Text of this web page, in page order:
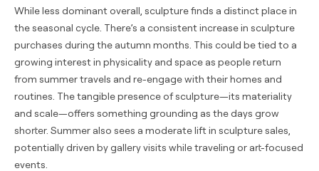
While less dominant overall, sculpture finds a distinct place in
the seasonal cycle. There’s a consistent increase in sculpture
purchases during the autumn months. This could be tied to a
growing interest in physicality and space as people return
from summer travels and re-engage with their homes and
routines. The tangible presence of sculpture—its materiality
and scale—offers something grounding as the days grow
shorter. Summer also sees a moderate lift in sculpture sales,
potentially driven by gallery visits while traveling or art-focused
events.